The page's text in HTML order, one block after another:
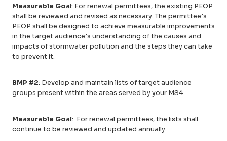
Measurable Goal: For renewal permittees, the existing PEOP
shall be reviewed and revised as necessary. The permittee’s
PEOP shall be designed to achieve measurable improvements
in the target audience’s understanding of the causes and
impacts of stormwater pollution and the steps they can take
to prevent it.
BMP #2: Develop and maintain lists of target audience
groups present within the areas served by your MS4
Measurable Goal: For renewal permittees, the lists shall
continue to be reviewed and updated annually.